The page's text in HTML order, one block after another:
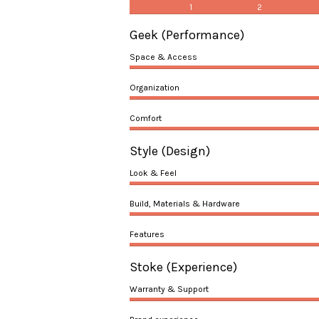
1 2
Geek (Performance)
Space & Access
Organization
Comfort
Style (Design)
Look & Feel
Build, Materials & Hardware
Features
Stoke (Experience)
Warranty & Support